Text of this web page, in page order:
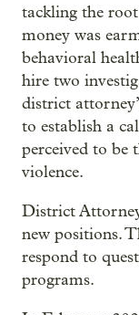
tackling the root
money was
behavioral
hire two
district
to establish a
perceived to be
violence.
District
new positions.
respond to
programs.